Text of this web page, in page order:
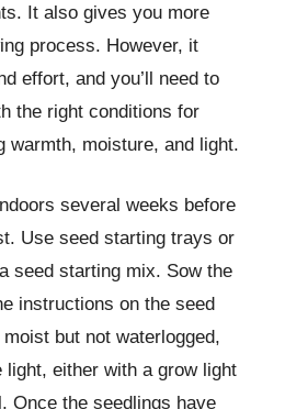
It also gives you more
process. However, it
effort, and you’ll need to
the right conditions for
warmth, moisture, and light.
several weeks before
Use seed starting trays or
seed starting mix. Sow the
instructions on the seed
but not waterlogged,
light, either with a grow light
Once the seedlings have